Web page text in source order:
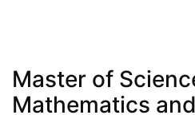
Master of
Mathematics